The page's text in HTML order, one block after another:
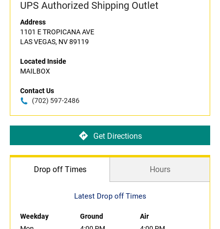
UPS Authorized Shipping Outlet
Address
1101 E TROPICANA AVE
LAS VEGAS, NV 89119
Located Inside
MAILBOX
Contact Us
(702) 597-2486
Get Directions
Drop off Times Hours
Latest Drop off Times
Weekday Ground
Air